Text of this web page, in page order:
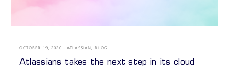
OCTOBER 19, 2020 ATLASSIAN,BLOG
Atlassians takes the next step in its cloud